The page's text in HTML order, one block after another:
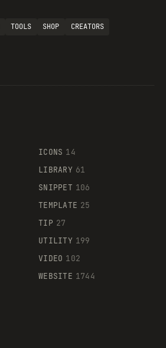
TOOLS SHOP
CREATORS
ICONS 14
LIBRARY 61
SNIPPET 106
TEMPLATE 25
TIP 27
UTILITY 199
VIDEO 102
WEBSITE 1744